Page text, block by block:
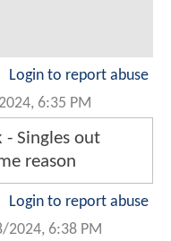
Login to report abuse
6:35 PM
- Singles out
reason
Login to report abuse
2024, 6:38 PM